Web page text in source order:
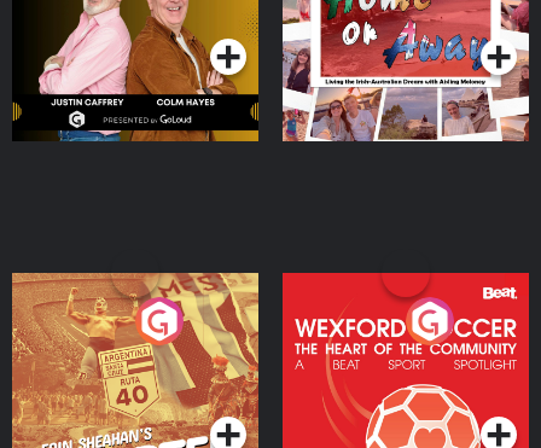
Podcast Series
Moloney
Podcast Series
Eoin Sheahan's Diverted
Podcast Series
Wexford Soccer: The
Heart Of The
Community
Podcast Series